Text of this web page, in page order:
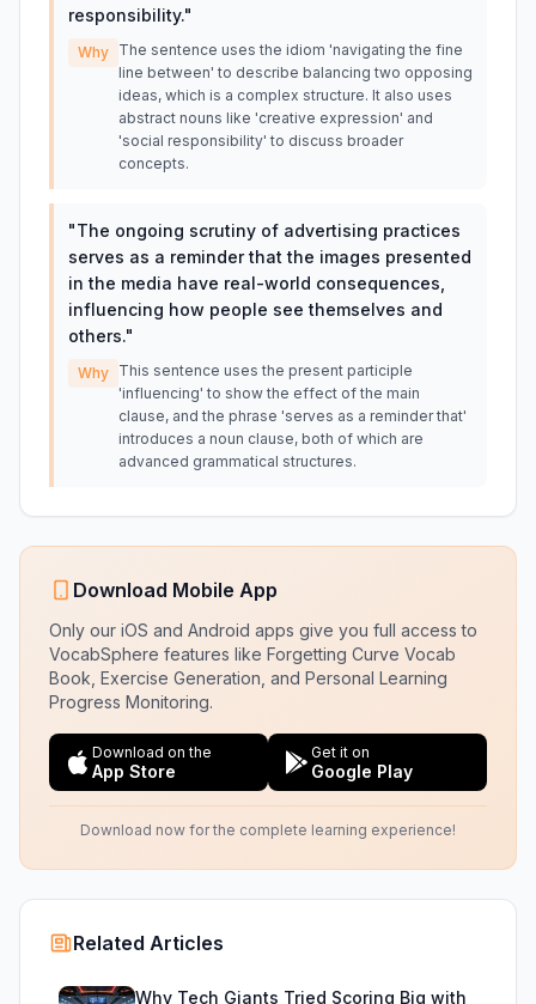
responsibility."
Why The sentence uses the idiom 'navigating the fine
line between' to describe balancing two opposing
ideas, which is a complex structure. It also uses
abstract nouns like 'creative expression' and
'social responsibility' to discuss broader
concepts.
"The ongoing scrutiny of advertising practices
serves as a reminder that the images presented
in the media have real-world consequences,
influencing how people see themselves and
others."
Why This sentence uses the present participle
'influencing' to show the effect of the main
clause, and the phrase 'serves as a reminder that'
introduces a noun clause, both of which are
advanced grammatical structures.
Download Mobile App
Only our iOS and Android apps give you full access to
VocabSphere features like Forgetting Curve Vocab
Book, Exercise Generation, and Personal Learning
Progress Monitoring.
Download on the
App Store
Get it on
Google Play
Download now for the complete learning experience!
Related Articles
Why Tech Giants Tried Scoring Big with